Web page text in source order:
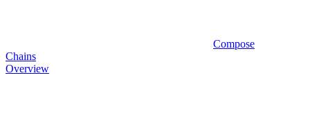
Compose
Chains
Overview